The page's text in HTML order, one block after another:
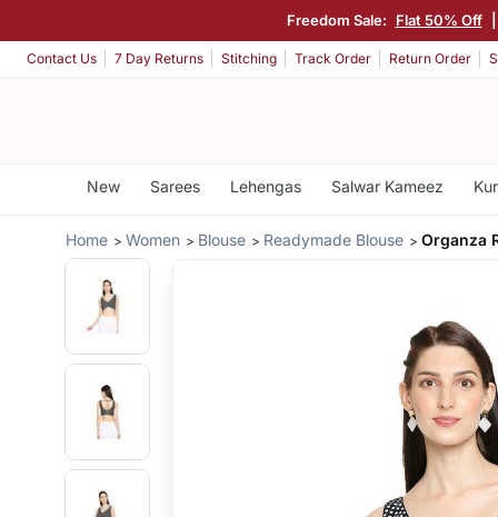
Freedom Sale: Flat 50% Off
Contact Us 7 Day Returns Stitching Track Order Return Order
New Sarees Lehengas Salwar Kameez
Home Women Blouse Readymade Blouse Organza